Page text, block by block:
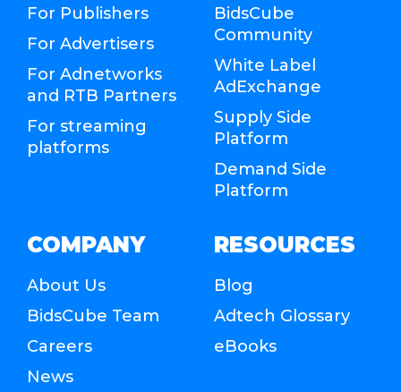
For Publishers
For Advertisers
For Adnetworks
and RTB Partners
For streaming
platforms
BidsCube
Community
White Label
AdExchange
Supply Side
Platform
Demand Side
Platform
COMPANY
About Us
BidsCube Team
Careers
News
RESOURCES
Blog
Adtech Glossary
eBooks